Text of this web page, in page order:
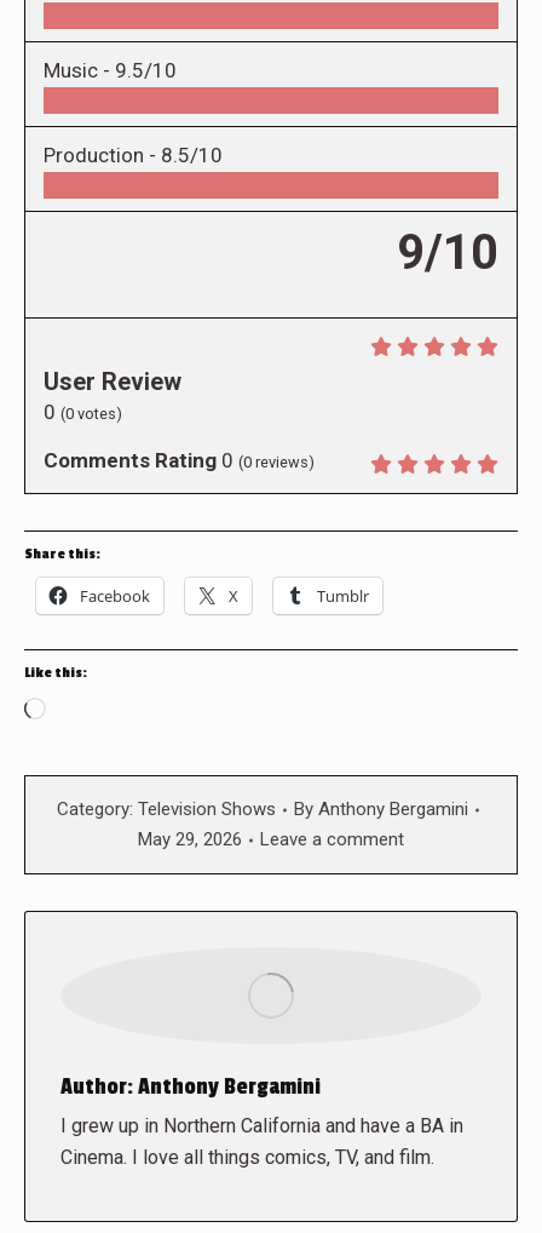
Music - 9.5/10
Production - 8.5/10
9/10
User Review
0 (0 votes)
Comments Rating 0 (0 reviews)
Share this:
Facebook X Tumblr
Like this:
Loading…
Category: Television Shows By Anthony Bergamini
May 29, 2026
Leave a comment
Author:Anthony Bergamini
I grew up in Northern California and have a BA in
Cinema. I love all things comics, TV, and film.